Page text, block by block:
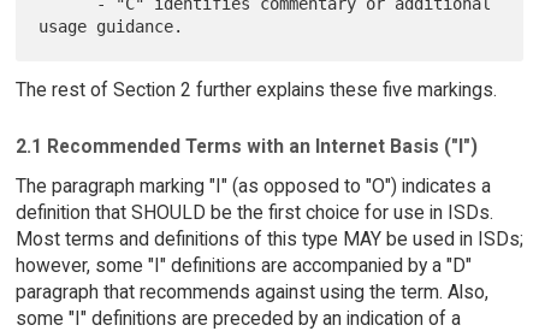
The rest of Section 2 further explains these five markings.
2.1 Recommended Terms with an Internet Basis ("I")
The paragraph marking "I" (as opposed to "O") indicates a
definition that SHOULD be the first choice for use in ISDs.
Most terms and definitions of this type MAY be used in ISDs;
however, some "I" definitions are accompanied by a "D"
paragraph that recommends against using the term. Also,
some "I" definitions are preceded by an indication of a